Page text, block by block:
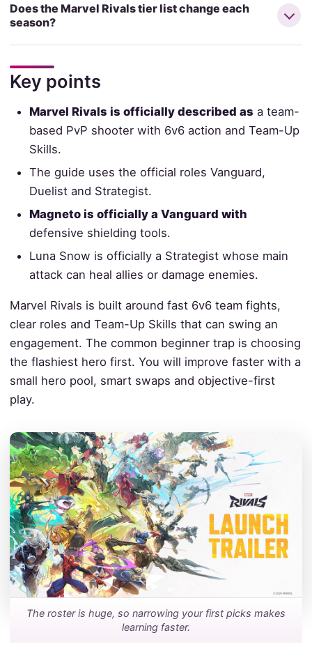
Does the Marvel Rivals tier list change each
season?
Key points
Marvel Rivals is officially described as a team-
based PvP shooter with 6v6 action and Team-Up
Skills.
The guide uses the official roles Vanguard,
Duelist and Strategist.
Magneto is officially a Vanguard with
defensive shielding tools.
Luna Snow is officially a Strategist whose main
attack can heal allies or damage enemies.
Marvel Rivals is built around fast 6v6 team fights,
clear roles and Team-Up Skills that can swing an
engagement. The common beginner trap is choosing
the flashiest hero first. You will improve faster with a
small hero pool, smart swaps and objective-first
play.
The roster is huge, so narrowing your first picks makes
learning faster.